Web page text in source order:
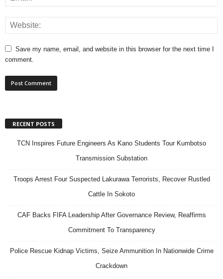
Save my name, email, and website in this browser for the next time I
comment.
RECENT POSTS
TCN Inspires Future Engineers As Kano Students Tour Kumbotso
Transmission Substation
Troops Arrest Four Suspected Lakurawa Terrorists, Recover Rustled
Cattle In Sokoto
CAF Backs FIFA Leadership After Governance Review, Reaffirms
Commitment To Transparency
Police Rescue Kidnap Victims, Seize Ammunition In Nationwide Crime
Crackdown